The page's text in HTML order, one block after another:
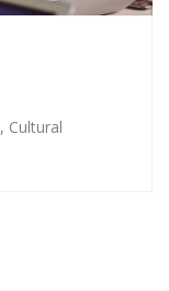
, Cultural